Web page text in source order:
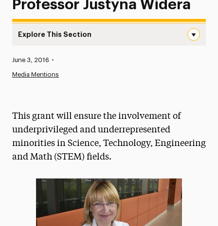
Professor Justyna Widera
Explore This Section
News
Media Experts & Resources
President’s Newsletter
The Delphian: Student Newspaper
Published:
June 3, 2016 •
Media Mentions
This grant will ensure the involvement of
underprivileged and underrepresented
minorities in Science, Technology, Engineering
and Math (STEM) fields.